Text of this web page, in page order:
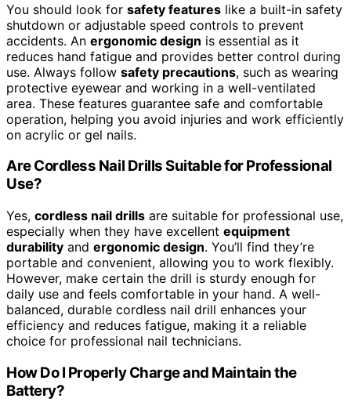
You should look for safety features like a built-in safety
shutdown or adjustable speed controls to prevent
accidents. An ergonomic design is essential as it
reduces hand fatigue and provides better control during
use. Always follow safety precautions, such as wearing
protective eyewear and working in a well-ventilated
area. These features guarantee safe and comfortable
operation, helping you avoid injuries and work efficiently
on acrylic or gel nails.
Are Cordless Nail Drills Suitable for Professional
Use?
Yes, cordless nail drills are suitable for professional use,
especially when they have excellent equipment
durability and ergonomic design. You’ll find they’re
portable and convenient, allowing you to work flexibly.
However, make certain the drill is sturdy enough for
daily use and feels comfortable in your hand. A well-
balanced, durable cordless nail drill enhances your
efficiency and reduces fatigue, making it a reliable
choice for professional nail technicians.
How Do I Properly Charge and Maintain the
Battery?